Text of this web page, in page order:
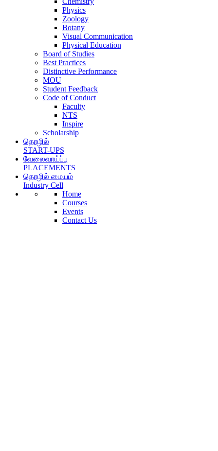
Physics
Zoology
Botany
Visual Communication
Physical Education
Board of Studies
Best Practices
Distinctive Performance
MOU
Student Feedback
Code of Conduct
Faculty
NTS
Inspire
Scholarship
தொழில்
START-UPS
வேலைவாய்ப்பு
PLACEMENTS
தொழில் மையம்
Industry Cell
Home
Courses
Events
Contact Us